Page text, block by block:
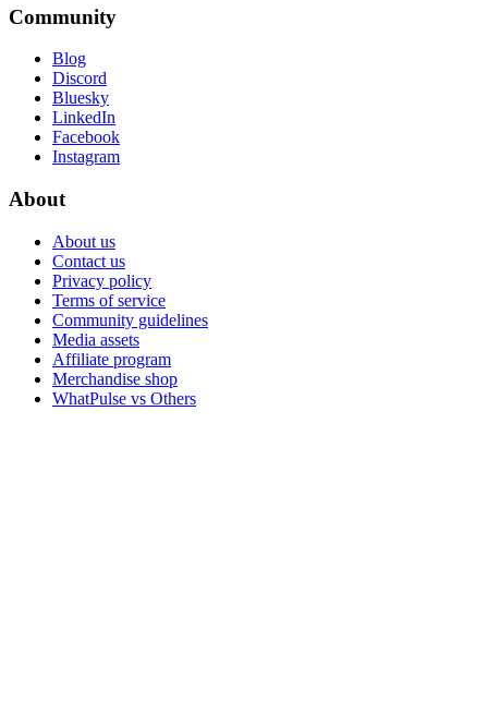
Community
Blog
Discord
Bluesky
LinkedIn
Facebook
Instagram
About
About us
Contact us
Privacy policy
Terms of service
Community guidelines
Media assets
Affiliate program
Merchandise shop
WhatPulse vs Others